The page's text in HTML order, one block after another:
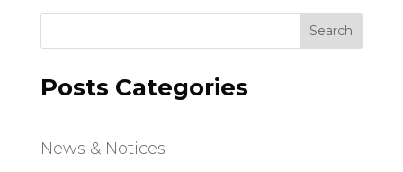
Search
Posts Categories
News & Notices